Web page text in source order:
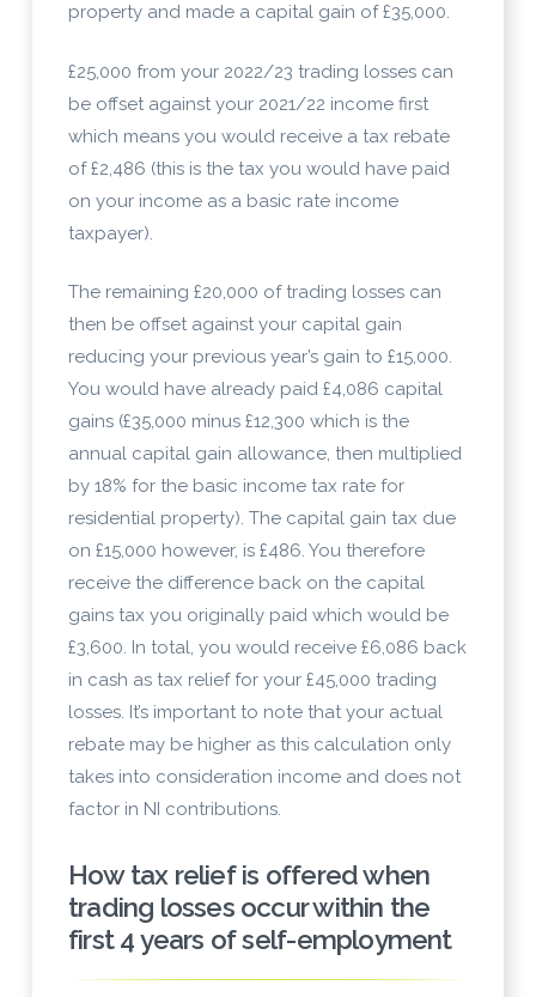
property and made a capital gain of £35,000.
£25,000 from your 2022/23 trading losses can
be offset against your 2021/22 income first
which means you would receive a tax rebate
of £2,486 (this is the tax you would have paid
on your income as a basic rate income
taxpayer).
The remaining £20,000 of trading losses can
then be offset against your capital gain
reducing your previous year’s gain to £15,000.
You would have already paid £4,086 capital
gains (£35,000 minus £12,300 which is the
annual capital gain allowance, then multiplied
by 18% for the basic income tax rate for
residential property). The capital gain tax due
on £15,000 however, is £486. You therefore
receive the difference back on the capital
gains tax you originally paid which would be
£3,600. In total, you would receive £6,086 back
in cash as tax relief for your £45,000 trading
losses. It’s important to note that your actual
rebate may be higher as this calculation only
takes into consideration income and does not
factor in NI contributions.
How tax relief is offered when
trading losses occur within the
first 4 years of self-employment